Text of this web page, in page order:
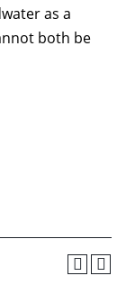
as a
both be